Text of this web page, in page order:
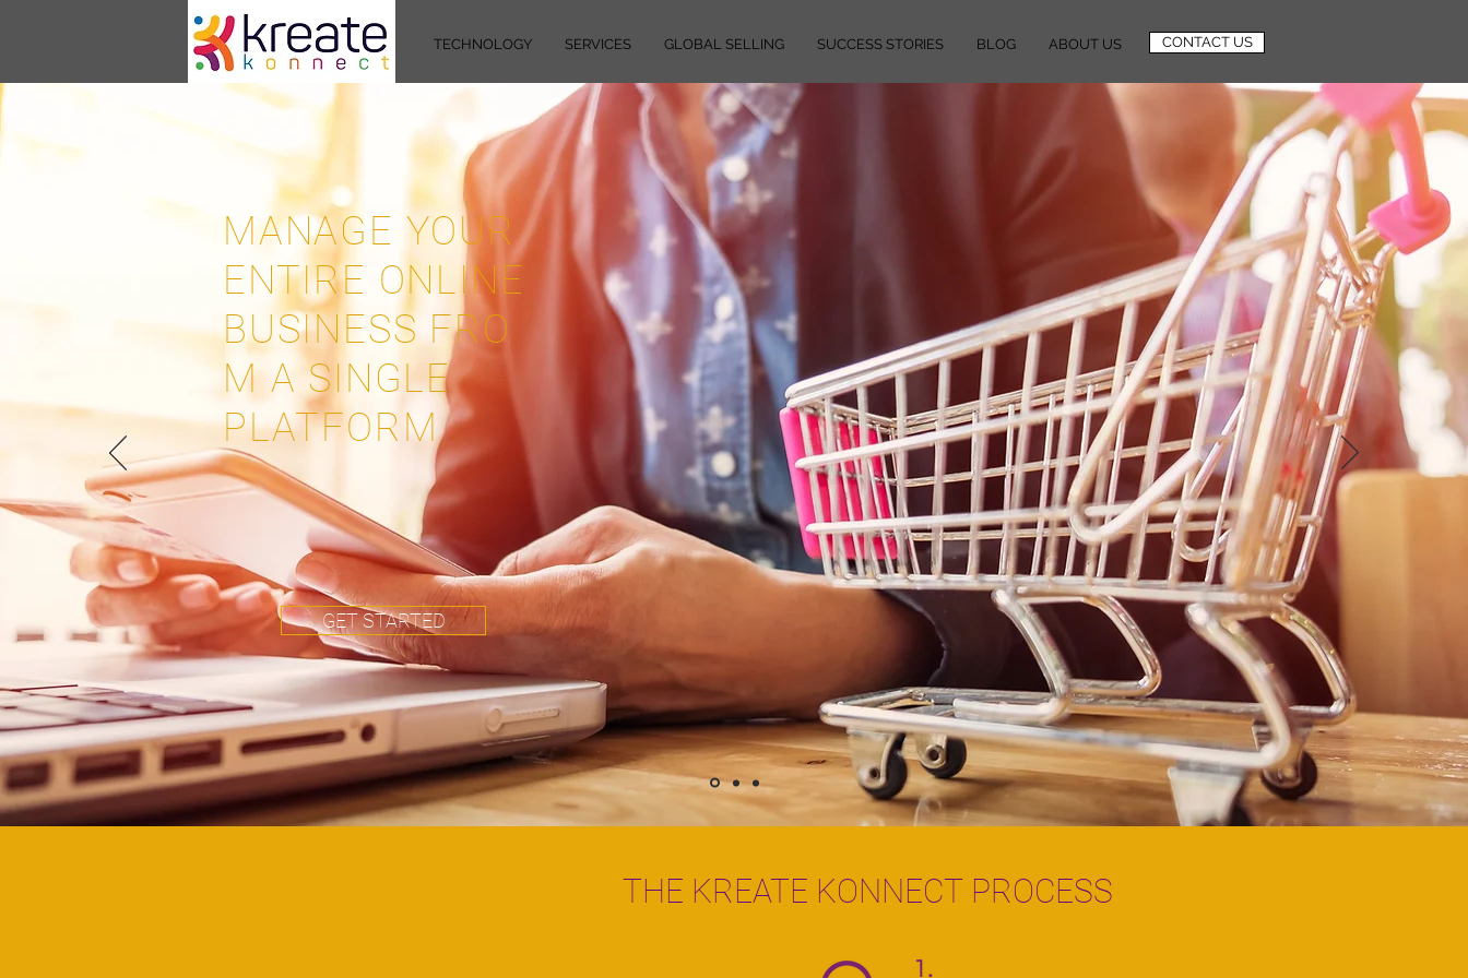
TECHNOLOGY SERVICES GLOBAL SELLING SUCCESS STORIES BLOG ABOUT US CONTACT US
MANAGE YOUR
ENTIRE ONLINE
BUSINESS FRO
M A SINGLE
PLATFORM
GET STARTED
THE KREATE KONNECT PROCESS